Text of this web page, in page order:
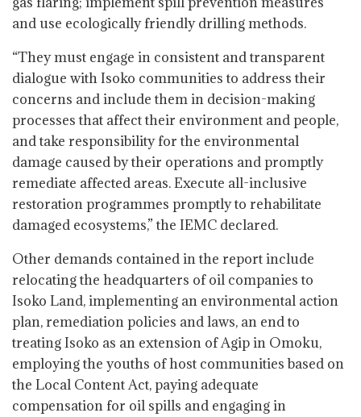
and use ecologically friendly drilling methods.
“They must engage in consistent and transparent
dialogue with Isoko communities to address their
concerns and include them in decision-making
processes that affect their environment and people,
and take responsibility for the environmental
damage caused by their operations and promptly
remediate affected areas. Execute all-inclusive
restoration programmes promptly to rehabilitate
damaged ecosystems,” the IEMC declared.
Other demands contained in the report include
relocating the headquarters of oil companies to
Isoko Land, implementing an environmental action
plan, remediation policies and laws, an end to
treating Isoko as an extension of Agip in Omoku,
employing the youths of host communities based on
the Local Content Act, paying adequate
compensation for oil spills and engaging in